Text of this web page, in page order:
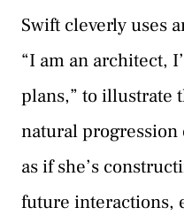
Swift cleverly uses
“I am an architect,
plans,” to illustrate
natural
as if she’s
future interactions,